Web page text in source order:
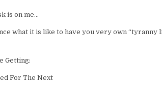
is on me…
what it is like to have you very own “tyranny
Getting:
For The Next